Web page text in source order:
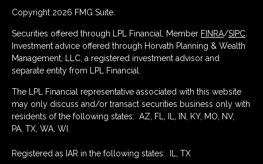
Copyright 2026 FMG Suite.
Securities offered through LPL Financial, Member FINRA/SIPC
Investment advice offered through Horvath Planning & Wealth
Management, LLC, a registered investment advisor and
separate entity from LPL Financial.
The LPL Financial representative associated with this website
may only discuss and/or transact securities business only with
residents of the following states: AZ, FL, IL, IN, KY, MO, NV,
PA, TX, WA, WI.
Registered as IAR in the following states: IL, TX